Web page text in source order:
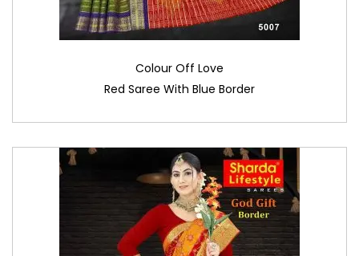
Colour Off Love
Red Saree With Blue Border